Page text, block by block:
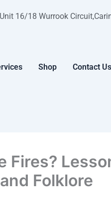
Unit 16/18 Wurrook
Shop Contact Us
Fires?
Folklore